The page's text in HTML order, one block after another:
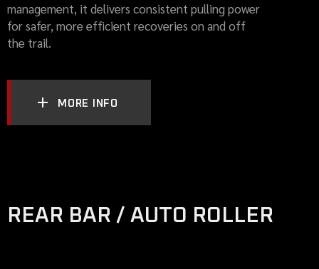
management, it delivers consistent pulling power
for safer, more efficient recoveries on and off
the trail.
MORE INFO
REAR BAR / AUTO ROLLER